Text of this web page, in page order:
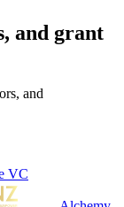
and grant
and
VC